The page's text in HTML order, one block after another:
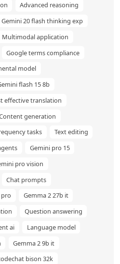
Advanced reasoning
Gemini 20 flash thinking exp
Multimodal application
Google terms compliance
model
flash 15 8b
effective translation
generation
tasks
Text editing
Gemini pro 15
pro vision
Chat prompts
Gemma 2 27b it
Question answering
ai
Language model
Gemma 2 9b it
bison 32k